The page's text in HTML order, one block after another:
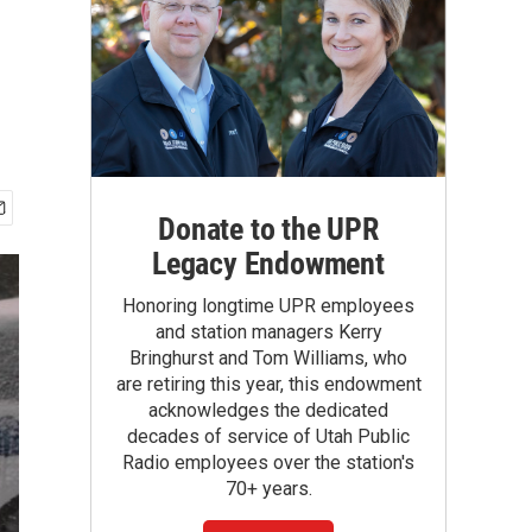
Donate to the UPR
Legacy Endowment
Honoring longtime UPR employees
and station managers Kerry
Bringhurst and Tom Williams, who
are retiring this year, this endowment
acknowledges the dedicated
decades of service of Utah Public
Radio employees over the station's
70+ years.